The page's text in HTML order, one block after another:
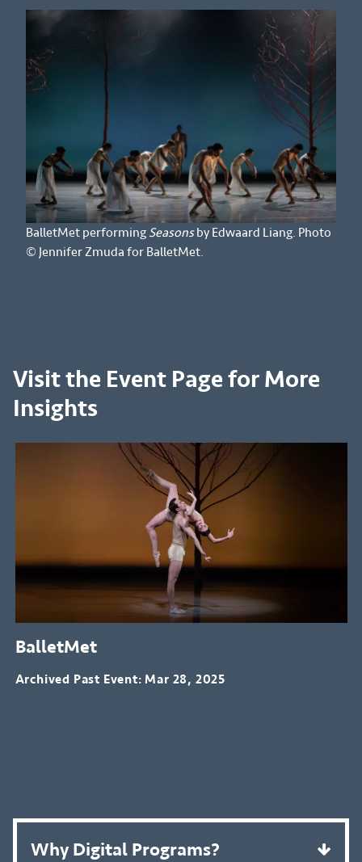
BalletMet performing Seasonsby Edwaard Liang. Photo
© Jennifer Zmuda for BalletMet.
Visit the Event Page for More
Insights
BalletMet
Archived Past Event Mar 28, 2025
Why Digital Programs?